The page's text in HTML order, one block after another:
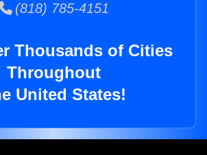
(818) 785-4151
Thousands of Cities
Throughout
United States!